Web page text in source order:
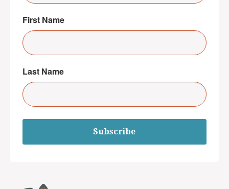
First Name
Last Name
Subscribe